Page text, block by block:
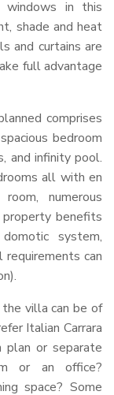
in this
shade and heat
and curtains are
full advantage
comprises
bedroom
and infinity pool.
all with en
numerous
benefits
system,
can
villa can be of
Italian Carrara
plan or separate
or an office?
space? Some